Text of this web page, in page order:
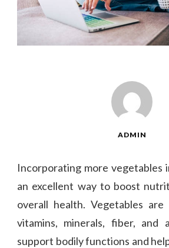
ADMIN
Incorporating more vegetables
an excellent way to boost
overall health. Vegetables
vitamins, minerals, fiber, and
support bodily functions and